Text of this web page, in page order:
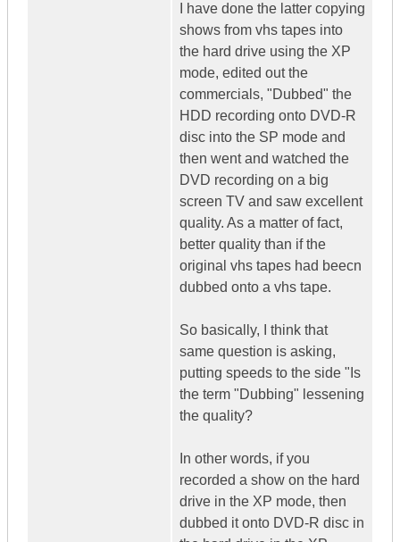
I have done the latter copying
shows from vhs tapes into
the hard drive using the XP
mode, edited out the
commercials, "Dubbed" the
HDD recording onto DVD-R
disc into the SP mode and
then went and watched the
DVD recording on a big
screen TV and saw excellent
quality. As a matter of fact,
better quality than if the
original vhs tapes had beecn
dubbed onto a vhs tape.
So basically, I think that
same question is asking,
putting speeds to the side "Is
the term "Dubbing" lessening
the quality?
In other words, if you
recorded a show on the hard
drive in the XP mode, then
dubbed it onto DVD-R disc in